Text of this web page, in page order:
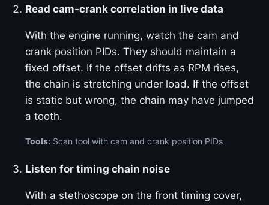
Read cam-crank correlation in live data
With the engine running, watch the cam and
crank position PIDs. They should maintain a
fixed offset. If the offset drifts as RPM rises,
the chain is stretching under load. If the offset
is static but wrong, the chain may have jumped
a tooth.
Tools: Scan tool with cam and crank position PIDs
Listen for timing chain noise
With a stethoscope on the front timing cover,